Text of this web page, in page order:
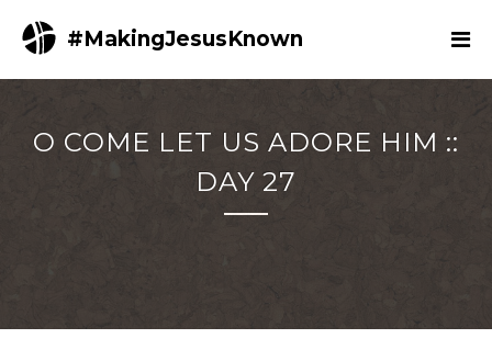
#MakingJesusKnown
O COME LET US ADORE HIM ::
DAY 27